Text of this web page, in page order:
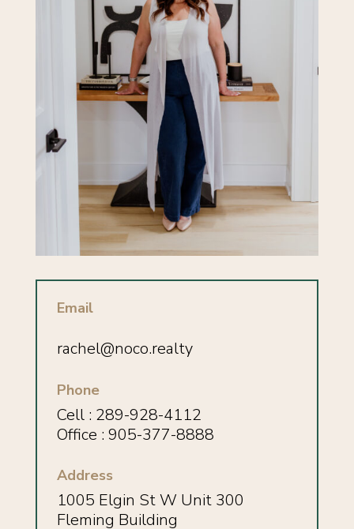
Email
rachel@noco.realty
Phone
Cell : 289-928-4112
Office : 905-377-8888
Address
1005 Elgin St W Unit 300
Fleming Building